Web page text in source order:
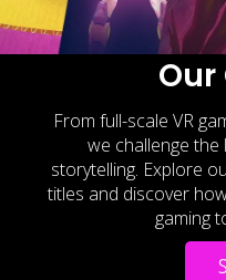
From full-scale VR
we challenge
storytelling. Explore
titles and discover
gaming